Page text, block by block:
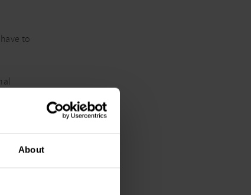
About
to
than
it is